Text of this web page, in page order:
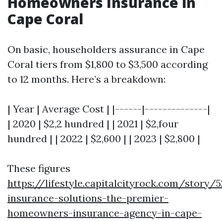
Cape Coral
On basic, householders assurance in Cape
Coral tiers from $1,800 to $3,500 according
to 12 months. Here’s a breakdown:
| Year | Average Cost | |------|--------------|
| 2020 | $2,2 hundred | | 2021 | $2,four
hundred | | 2022 | $2,600 | | 2023 | $2,800 |
These figures
https://lifestyle.capitalcityrock.com/story/
insurance-solutions-the-premier-
homeowners-insurance-agency-in-cape-